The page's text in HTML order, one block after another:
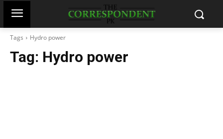
Tags Hydro power
Tag: Hydro power